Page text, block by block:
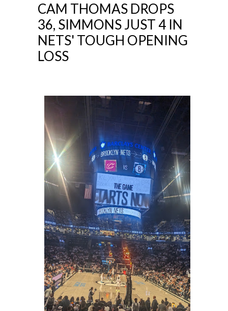
CAM THOMAS DROPS
36, SIMMONS JUST 4 IN
NETS' TOUGH OPENING
LOSS